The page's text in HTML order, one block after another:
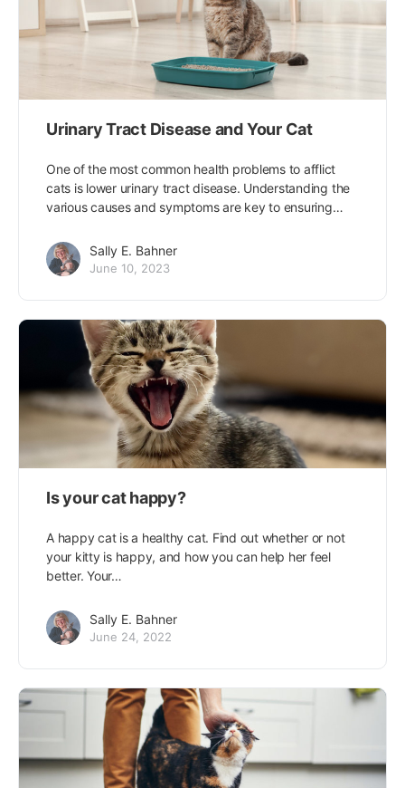
Urinary Tract Disease and Your Cat
One of the most common health problems to afflict
cats is lower urinary tract disease. Understanding the
various causes and symptoms are key to ensuring…
Sally E. Bahner
June 10, 2023
Is your cat happy?
A happy cat is a healthy cat. Find out whether or not
your kitty is happy, and how you can help her feel
better. Your…
Sally E. Bahner
June 24, 2022